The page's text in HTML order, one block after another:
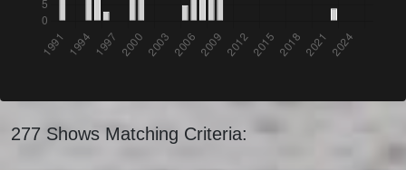
277 Shows Matching Criteria: